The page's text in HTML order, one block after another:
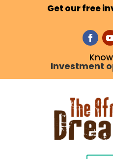
Get our free
Investment